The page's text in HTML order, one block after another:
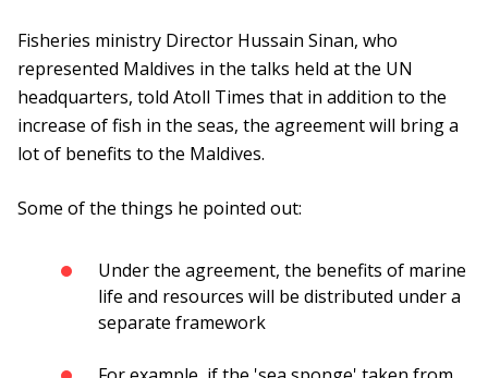
Fisheries ministry Director Hussain Sinan, who
represented Maldives in the talks held at the UN
headquarters, told Atoll Times that in addition to the
increase of fish in the seas, the agreement will bring a
lot of benefits to the Maldives.
Some of the things he pointed out:
Under the agreement, the benefits of marine
life and resources will be distributed under a
separate framework